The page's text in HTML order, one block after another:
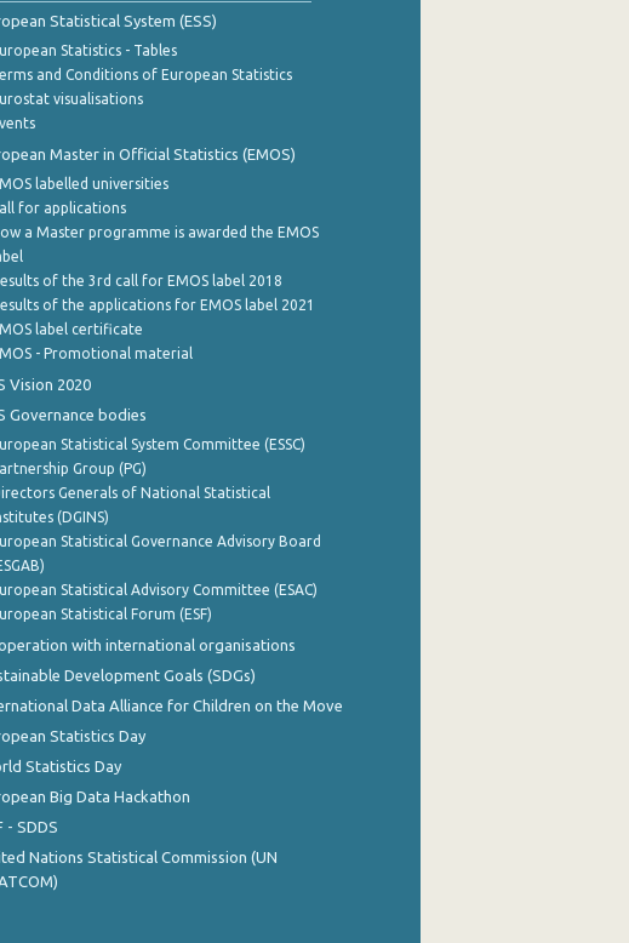
Statistical System (ESS)
Statistics - Tables
and Conditions of European Statistics
visualisations
Master in Official Statistics (EMOS)
labelled universities
for applications
a Master programme is awarded the EMOS
of the 3rd call for EMOS label 2018
of the applications for EMOS label 2021
label certificate
- Promotional material
Vision 2020
Governance bodies
Statistical System Committee (ESSC)
Group (PG)
Generals of National Statistical
(DGINS)
Statistical Governance Advisory Board
Statistical Advisory Committee (ESAC)
Statistical Forum (ESF)
with international organisations
Development Goals (SDGs)
Data Alliance for Children on the Move
Statistics Day
Statistics Day
Big Data Hackathon
- SDDS
Nations Statistical Commission (UN